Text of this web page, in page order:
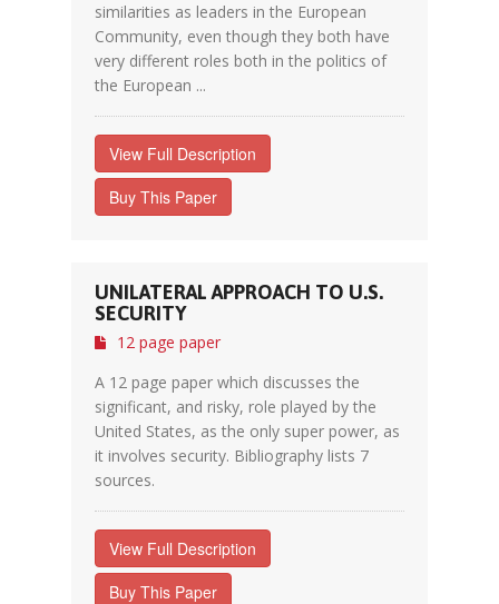
similarities as leaders in the European
Community, even though they both have
very different roles both in the politics of
the European ...
View Full Description
Buy This Paper
UNILATERAL APPROACH TO U.S.
SECURITY
12 page paper
A 12 page paper which discusses the
significant, and risky, role played by the
United States, as the only super power, as
it involves security. Bibliography lists 7
sources.
View Full Description
Buy This Paper